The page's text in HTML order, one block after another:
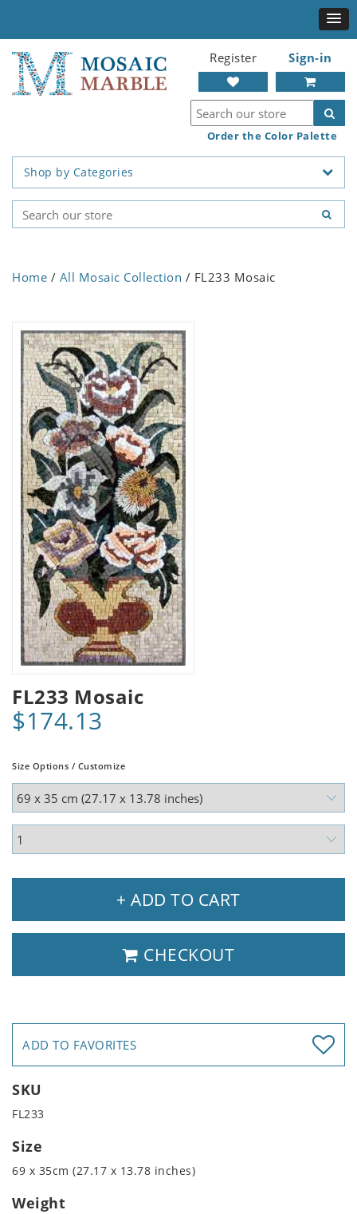
Register Sign-in
Order the Color Palette
Shop by Categories
Home / All Mosaic Collection / FL233 Mosaic
FL233 Mosaic
$174.13
Size Options / Customize
+ ADD TO CART
CHECKOUT
ADD TO FAVORITES
SKU
FL233
Size
69 x 35cm (27.17 x 13.78 inches)
Weight